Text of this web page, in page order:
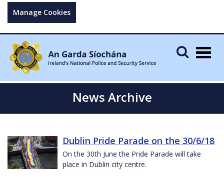
Manage Cookies
News Archive
Dublin Pride Parade on the 30/6/18
On the 30th June the Pride Parade will take
place in Dublin city centre.